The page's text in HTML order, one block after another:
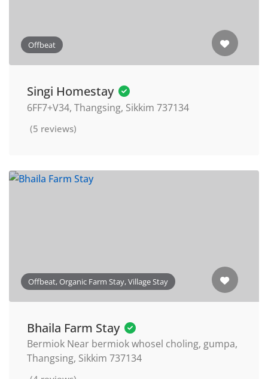
Offbeat
Singi Homestay
6FF7+V34, Thangsing, Sikkim 737134
(5 reviews)
Offbeat, Organic Farm Stay, Village Stay
Bhaila Farm Stay
Bermiok Near bermiok whosel choling, gumpa,
Thangsing, Sikkim 737134